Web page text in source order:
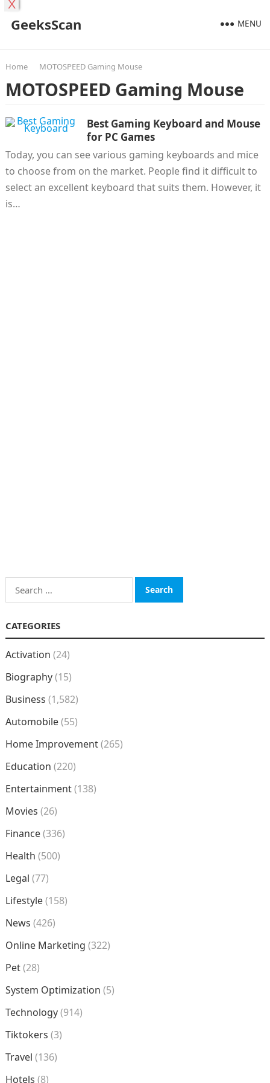
GeeksScan MENU
Home MOTOSPEED Gaming Mouse
MOTOSPEED Gaming Mouse
Best Gaming Keyboard and Mouse
for PC Games
Today, you can see various gaming keyboards and mice
to choose from on the market. People find it difficult to
select an excellent keyboard that suits them. However, it
is…
Search
for:
CATEGORIES
Activation (24)
Biography(15)
Business (1,582)
Automobile(55)
Home Improvement(265)
Education (220)
Entertainment(138)
Movies (26)
Finance(336)
Health (500)
Legal (77)
Lifestyle(158)
News (426)
Online Marketing (322)
Pet(28)
System Optimization (5)
Technology(914)
Tiktokers (3)
Travel (136)
Hotels (8)
X